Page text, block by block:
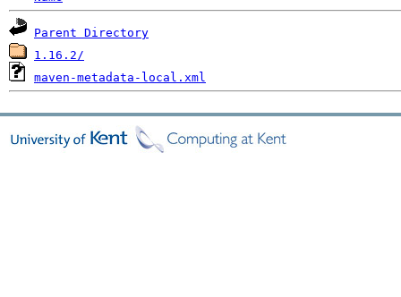
Parent Directory
1.16.2/
maven-metadata-local.xml